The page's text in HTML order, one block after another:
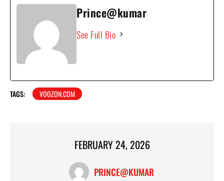
Prince@kumar
See Full Bio
TAGS: VOOZON.COM
FEBRUARY 24, 2026
PRINCE@KUMAR